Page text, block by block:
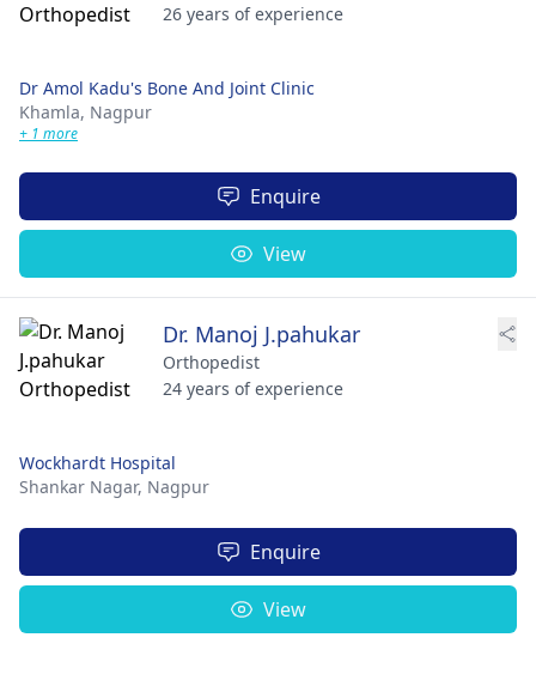
26 years of experience
Dr Amol Kadu's Bone And Joint Clinic
Khamla, Nagpur
+ 1 more
Enquire
View
Dr. Manoj J.pahukar
Orthopedist
24 years of experience
Wockhardt Hospital
Shankar Nagar, Nagpur
Enquire
View